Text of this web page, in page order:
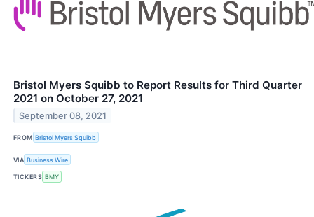
Bristol Myers Squibb to Report Results for Third Quarter
2021 on October 27, 2021
September 08, 2021
FROM Bristol Myers Squibb
VIA Business Wire
TICKERS BMY